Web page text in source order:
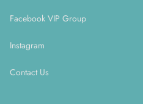
Facebook VIP Group
Instagram
Contact Us